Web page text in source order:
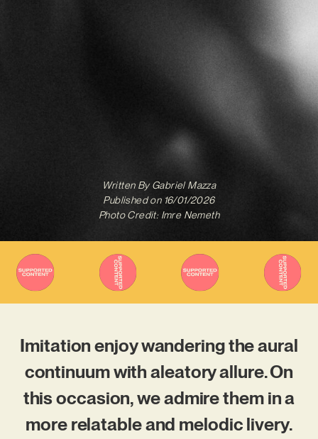
Written ByGabriel Mazza
Published on 16/01/2026
Photo Credit: Imre Nemeth
Imitation enjoy wandering the aural
continuum with aleatory allure. On
this occasion, we admire them in a
more relatable and melodic livery.